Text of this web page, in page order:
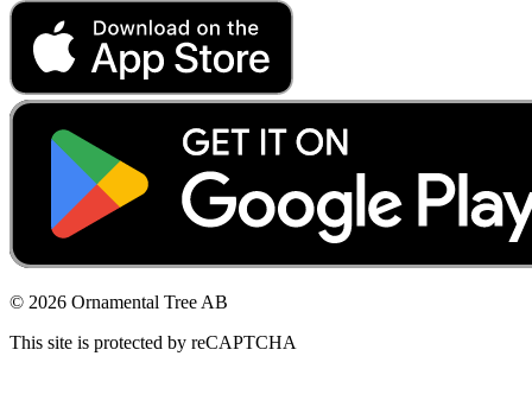
© 2026 Ornamental Tree AB
This site is protected by reCAPTCHA